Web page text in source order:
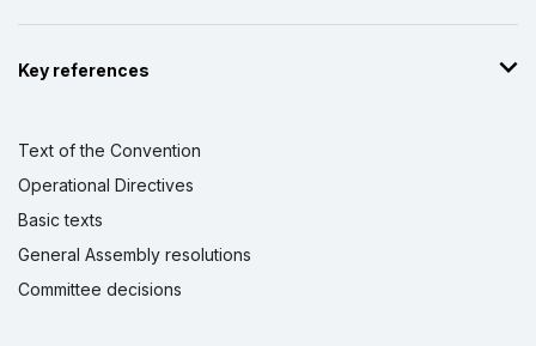
Key references
Text of the Convention
Operational Directives
Basic texts
General Assembly resolutions
Committee decisions